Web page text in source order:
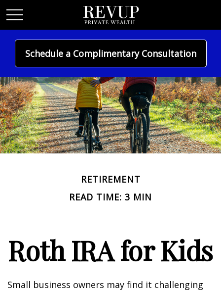
Schedule a Complimentary Consultation
RETIREMENT
READ TIME: 3 MIN
Roth IRA for Kids
Small business owners may find it challenging